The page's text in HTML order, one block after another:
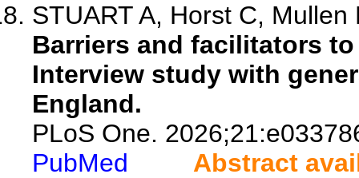
STUART A, Horst C,
Barriers and facilitators
Interview study with
England.
PLoS One.
PubMed
Abstract